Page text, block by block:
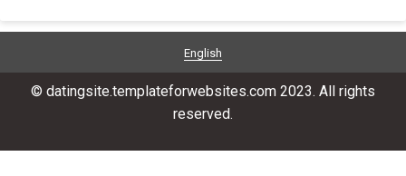
English
© datingsite.templateforwebsites.com 2023. All rights
reserved.